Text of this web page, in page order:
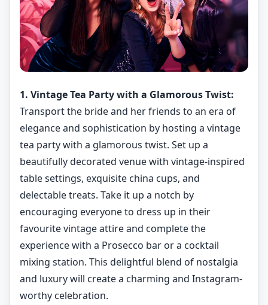
1. Vintage Tea Party with a Glamorous Twist:
Transport the bride and her friends to an era of
elegance and sophistication by hosting a vintage
tea party with a glamorous twist. Set up a
beautifully decorated venue with vintage-inspired
table settings, exquisite china cups, and
delectable treats. Take it up a notch by
encouraging everyone to dress up in their
favourite vintage attire and complete the
experience with a Prosecco bar or a cocktail
mixing station. This delightful blend of nostalgia
and luxury will create a charming and Instagram-
worthy celebration.